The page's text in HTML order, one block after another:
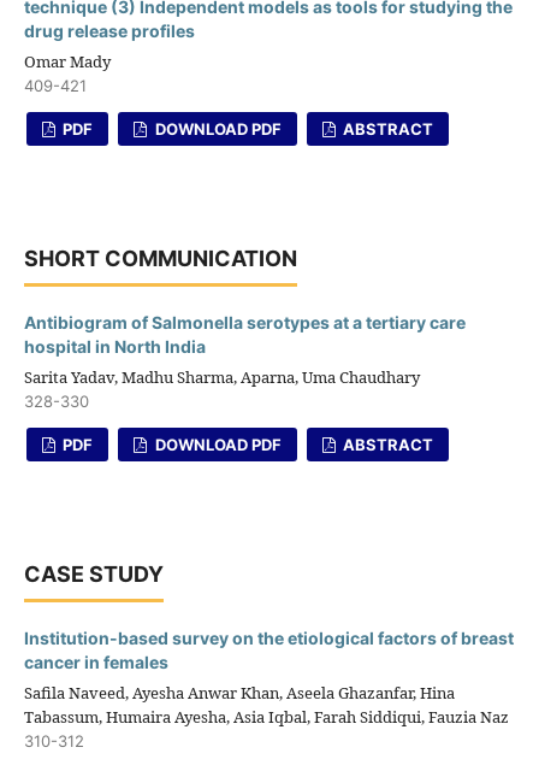
technique (3) Independent models as tools for studying the
drug release profiles
Omar Mady
409-421
PDF DOWNLOAD PDF ABSTRACT
SHORT COMMUNICATION
Antibiogram of Salmonella serotypes at a tertiary care
hospital in North India
Sarita Yadav, Madhu Sharma, Aparna, Uma Chaudhary
328-330
PDF DOWNLOAD PDF ABSTRACT
CASE STUDY
Institution-based survey on the etiological factors of breast
cancer in females
Safila Naveed, Ayesha Anwar Khan, Aseela Ghazanfar, Hina
Tabassum, Humaira Ayesha, Asia Iqbal, Farah Siddiqui, Fauzia Naz
310-312